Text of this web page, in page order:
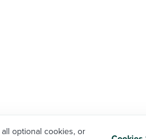
optional cookies, or